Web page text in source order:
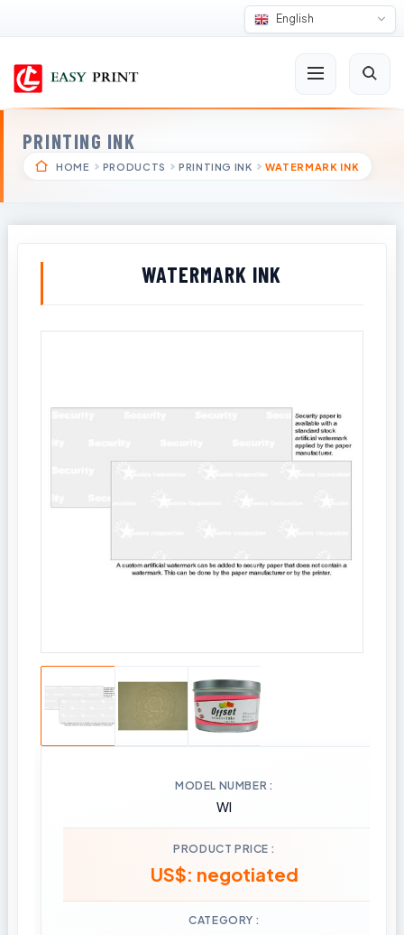
English
PRINTING INK
HOME PRODUCTS PRINTING INK WATERMARK INK
WATERMARK INK
MODEL NUMBER
WI
PRODUCT PRICE
US$: negotiated
CATEGORY